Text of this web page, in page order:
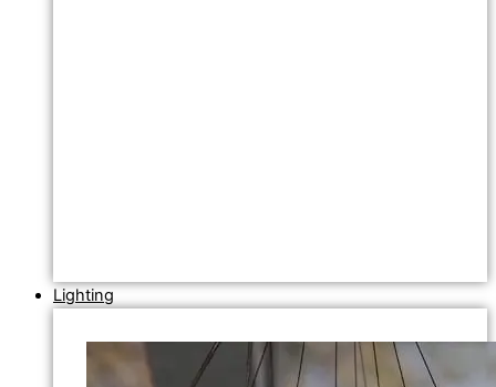
Lighting